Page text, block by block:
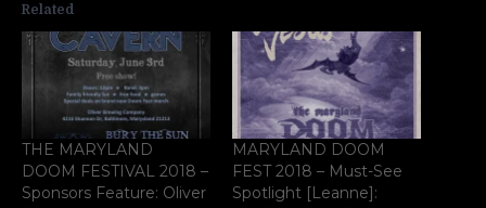
Related
THE MARYLAND
DOOM FESTIVAL 2018 –
Sponsors Feature: Oliver
MARYLAND DOOM
FEST 2018 – Must-See
Spotlight [Leanne]: